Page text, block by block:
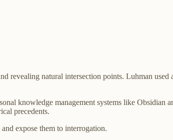
natural intersection points. Luhman used
knowledge management systems like Obsidian
precedents.
expose them to interrogation.